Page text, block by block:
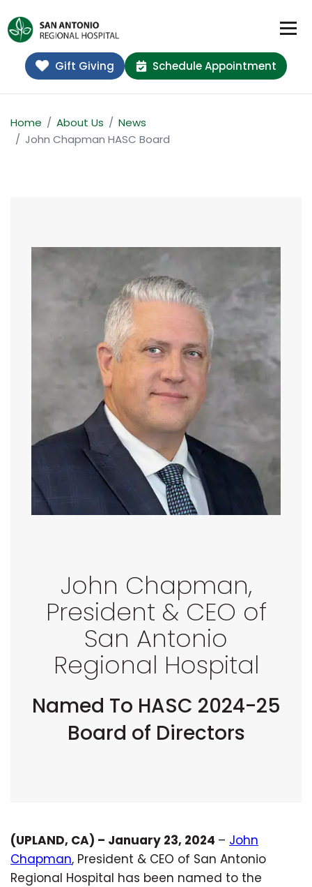
Gift Giving Schedule Appointment
Home About Us
News
John Chapman HASC Board
John Chapman,
President & CEO of
San Antonio
Regional Hospital
Named To HASC 2024-25
Board of Directors
(UPLAND, CA) – January 23, 2024 – John
Chapman, President & CEO of San Antonio
Regional Hospital has been named to the